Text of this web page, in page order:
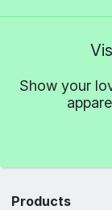
Show your
Products